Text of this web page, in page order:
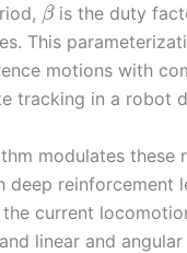
βis the duty
This
motions with
tracking in a robot
modulates
reinforcement
current
linear and